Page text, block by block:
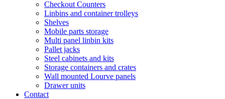
Checkout Counters
Linbins and container trolleys
Shelves
Mobile parts storage
Multi panel linbin kits
Pallet jacks
Steel cabinets and kits
Storage containers and crates
Wall mounted Lourve panels
Drawer units
Contact